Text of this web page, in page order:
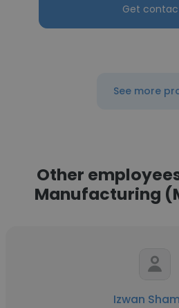
Get
See more
Other
Manufacturing
Izwan